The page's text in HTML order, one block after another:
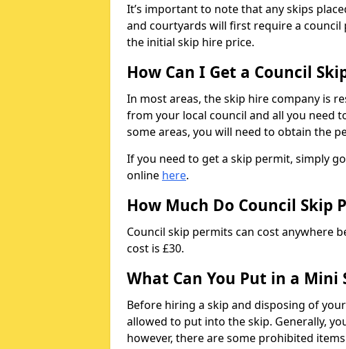
It’s important to note that any skips
and courtyards will first require a
the initial skip hire price.
How Can I Get a Council
In most areas, the skip hire company is
from your local council and all you need
some areas, you will need to obtain the
If you need to get a skip permit, simply
online here.
How Much Do Council Skip
Council skip permits can cost anywhere
cost is £30.
What Can You Put in a Mini
Before hiring a skip and disposing of
allowed to put into the skip. Generally,
however, there are some prohibited